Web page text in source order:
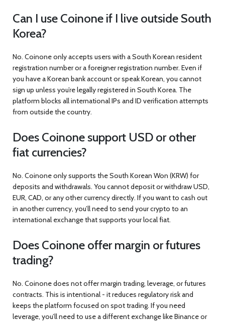
Can I use Coinone if I live outside South
Korea?
No. Coinone only accepts users with a South Korean resident
registration number or a foreigner registration number. Even if
you have a Korean bank account or speak Korean, you cannot
sign up unless you’re legally registered in South Korea. The
platform blocks all international IPs and ID verification attempts
from outside the country.
Does Coinone support USD or other
fiat currencies?
No. Coinone only supports the South Korean Won (KRW) for
deposits and withdrawals. You cannot deposit or withdraw USD,
EUR, CAD, or any other currency directly. If you want to cash out
in another currency, you’ll need to send your crypto to an
international exchange that supports your local fiat.
Does Coinone offer margin or futures
trading?
No. Coinone does not offer margin trading, leverage, or futures
contracts. This is intentional - it reduces regulatory risk and
keeps the platform focused on spot trading. If you need
leverage, you’ll need to use a different exchange like Binance or